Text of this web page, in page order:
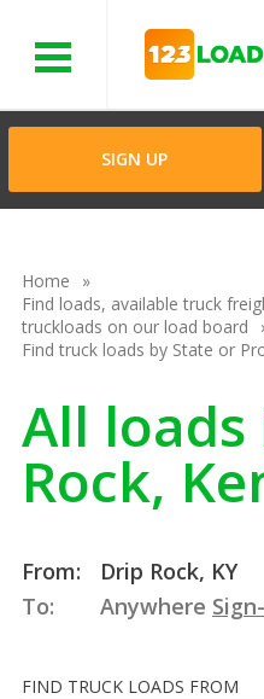
SIGN UP
Home
Find loads, available truck
truckloads on our load board
Find truck loads by State or
All
Rock,
From:
Drip Rock, KY
To:
Anywhere
FIND TRUCK LOADS FROM